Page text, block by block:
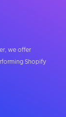
we offer
Shopify